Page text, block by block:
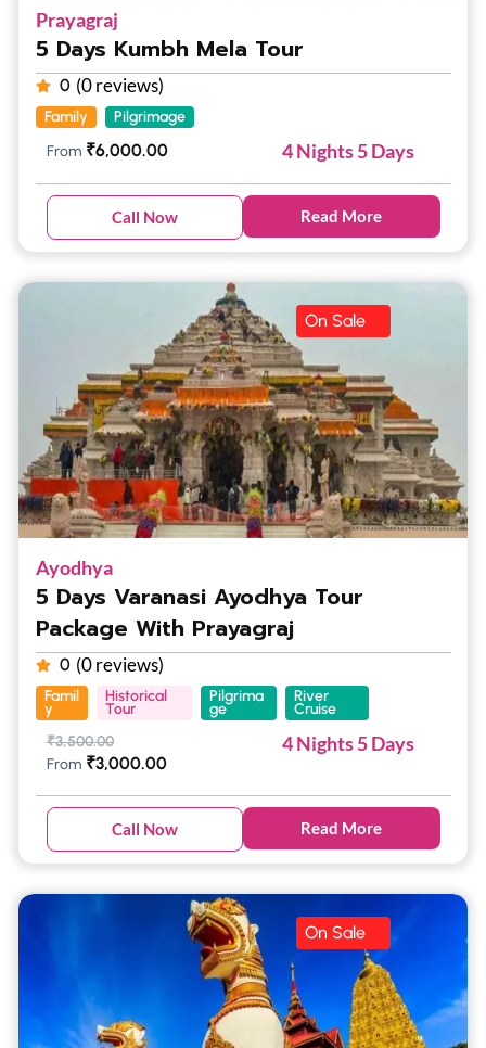
Prayagraj
5 Days Kumbh Mela Tour
0 (0 reviews)
Family
Pilgrimage
From ₹6,000.00 4 Nights 5 Days
Call Now Read More
On Sale
Ayodhya
5 Days Varanasi Ayodhya Tour
Package With Prayagraj
0 (0 reviews)
Famil
y
Historical
Tour
Pilgrima
ge
River
Cruise
₹3,500.00
From ₹3,000.00
4 Nights 5 Days
Call Now Read More
On Sale